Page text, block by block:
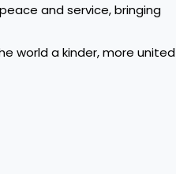
and service, bringing
world a kinder, more united